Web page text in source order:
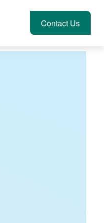
Contact Us